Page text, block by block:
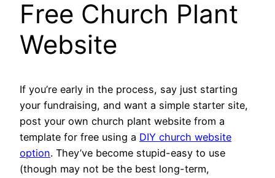
Free Church Plant
Website
If you’re early in the process, say just starting
your fundraising, and want a simple starter site,
post your own church plant website from a
template for free using a DIY church website
option. They’ve become stupid-easy to use
(though may not be the best long-term,